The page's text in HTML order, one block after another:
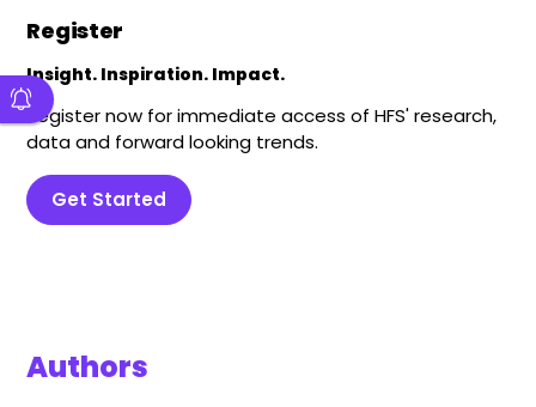
Register
Insight. Inspiration. Impact.
Register now for immediate access of HFS' research,
data and forward looking trends.
Get Started
Authors